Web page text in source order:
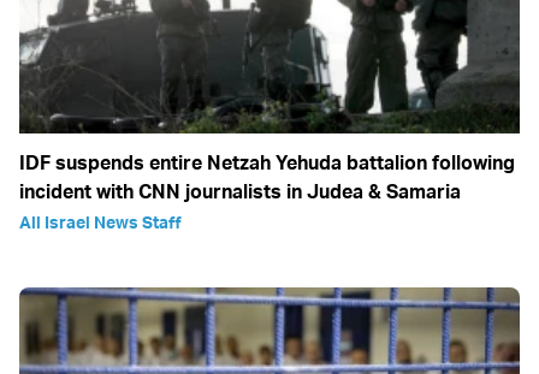
IDF suspends entire Netzah Yehuda battalion following
incident with CNN journalists in Judea & Samaria
All Israel News Staff